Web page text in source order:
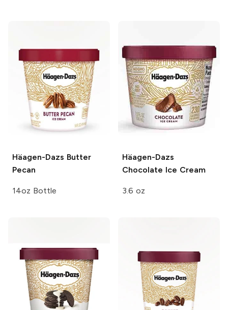
Häagen-Dazs Butter
Pecan
14oz Bottle
Häagen-Dazs
Chocolate Ice Cream
3.6 oz